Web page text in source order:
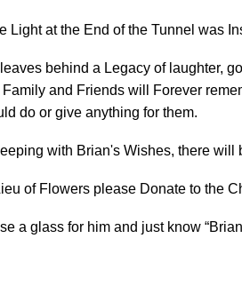
Light at the End of the Tunnel was
behind a Legacy of laughter,
Family and Friends will Forever
do or give anything for them.
with Brian's Wishes, there will
of Flowers please Donate to the
a glass for him and just know